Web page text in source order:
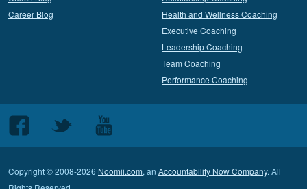
Career Blog
Health and Wellness Coaching
Executive Coaching
Leadership Coaching
Team Coaching
Performance Coaching
Follow
us
Facebook
Follow
Twitter
Follow
us
Youtube
Copyright © 2008-2026 Noomii.com, an Accountability Now Company. All